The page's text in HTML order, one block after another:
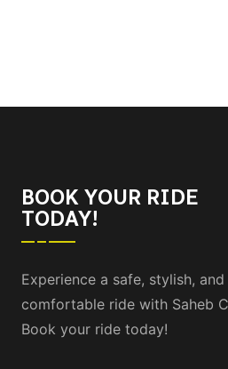
BOOK YOUR RIDE
TODAY!
Experience a safe, stylish, and
comfortable ride with Saheb
Book your ride today!